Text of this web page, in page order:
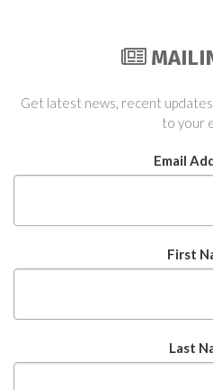
Get latest news, recent
to your
Email
First
Last